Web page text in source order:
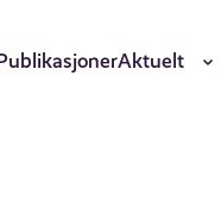
Aktuelt